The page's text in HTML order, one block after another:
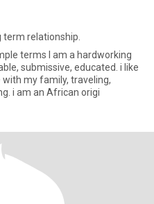
relationship.
terms I am a hardworking
submissive, educated. i like
with my family, traveling,
i am an African origi